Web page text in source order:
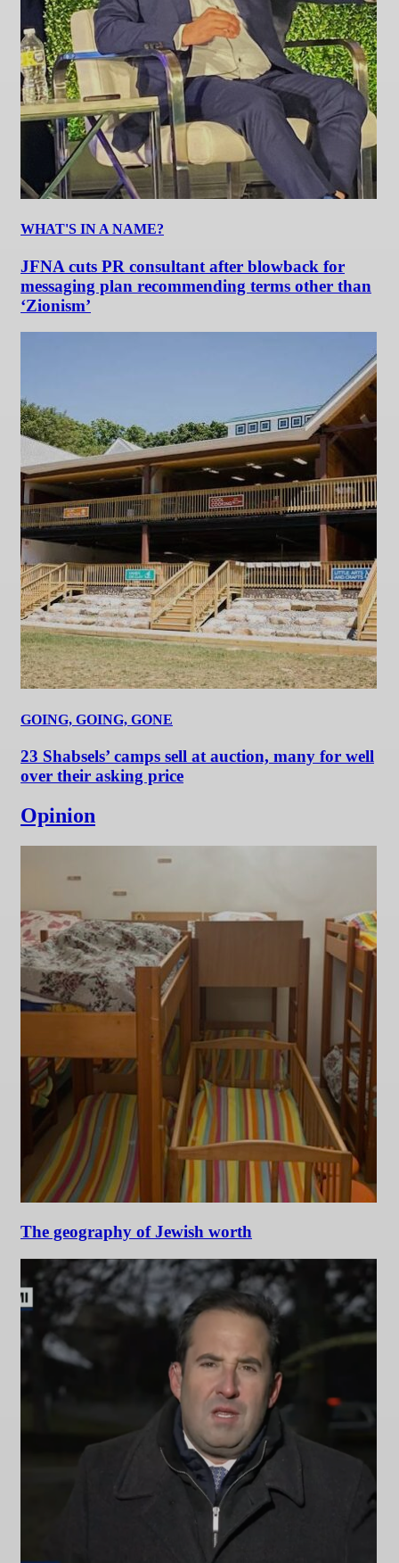
WHAT'S IN A NAME?
JFNA cuts PR consultant after blowback for
messaging plan recommending terms other than
‘Zionism’
GOING, GOING, GONE
23 Shabsels’ camps sell at auction, many for well
over their asking price
Opinion
The geography of Jewish worth